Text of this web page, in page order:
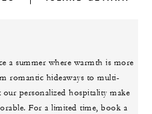
a summer where warmth is more
romantic hideaways to multi-
personalized hospitality make
For a limited time, book a